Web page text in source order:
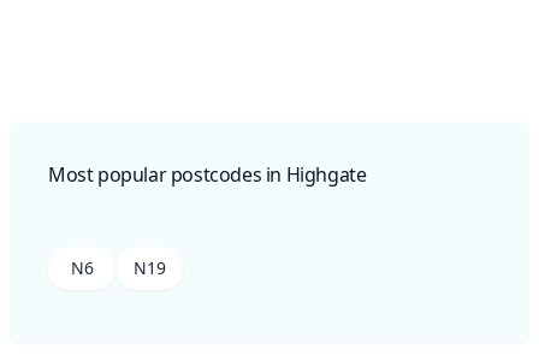
Most popular postcodes in Highgate
N6 N19